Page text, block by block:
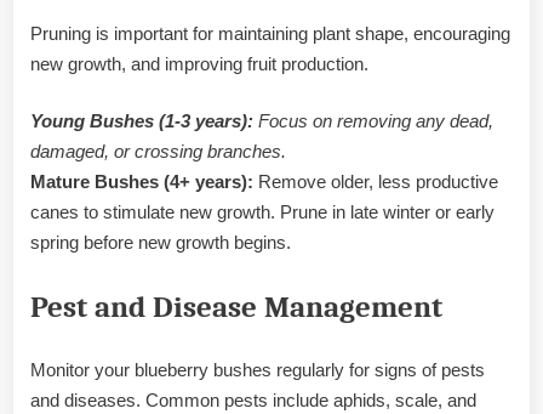
Pruning is important for maintaining plant shape, encouraging
new growth, and improving fruit production.
Young Bushes (1-3 years): Focus on removing any dead,
damaged, or crossing branches.
Mature Bushes (4+ years): Remove older, less productive
canes to stimulate new growth. Prune in late winter or early
spring before new growth begins.
Pest and Disease Management
Monitor your blueberry bushes regularly for signs of pests
and diseases. Common pests include aphids, scale, and